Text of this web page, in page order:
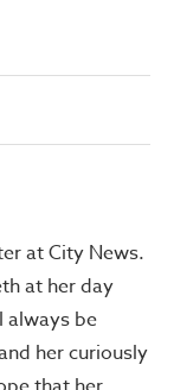
at City News.
at her day
always be
her curiously